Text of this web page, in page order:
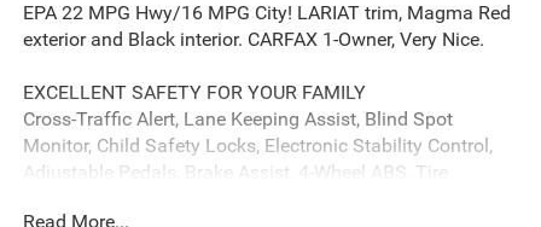
EPA 22 MPG Hwy/16 MPG City! LARIAT trim, Magma Red
exterior and Black interior. CARFAX 1-Owner, Very Nice.
EXCELLENT SAFETY FOR YOUR FAMILY
Cross-Traffic Alert, Lane Keeping Assist, Blind Spot
Monitor, Child Safety Locks, Electronic Stability Control,
Adjustable Pedals, Brake Assist, 4-Wheel ABS, Tire
Read More...